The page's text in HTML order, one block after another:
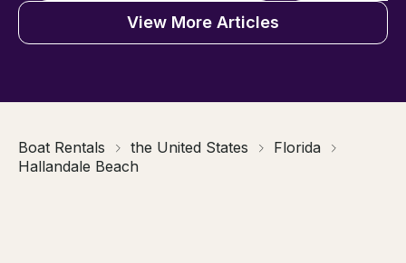
View More Articles
Boat Rentals the United States
Florida
Hallandale Beach